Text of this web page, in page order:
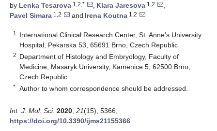
by Lenka Tesarova 1,2,* , Klara Jaresova 1,2
,
Pavel Simara 1,2 and Irena Koutna 1,2
1
International Clinical Research Center, St. Anne’s University
Hospital, Pekarska 53, 65691 Brno, Czech Republic
2 Department of Histology and Embryology, Faculty of
Medicine, Masaryk University, Kamenice 5, 62500 Brno,
Czech Republic
* Author to whom correspondence should be addressed.
Int. J. Mol. Sci. 2020 21(15), 5366;
https://doi.org/10.3390/ijms21155366